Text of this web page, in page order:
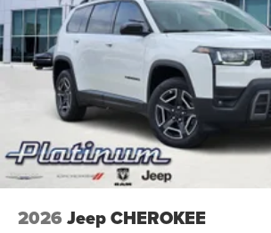
2026 Jeep CHEROKEE